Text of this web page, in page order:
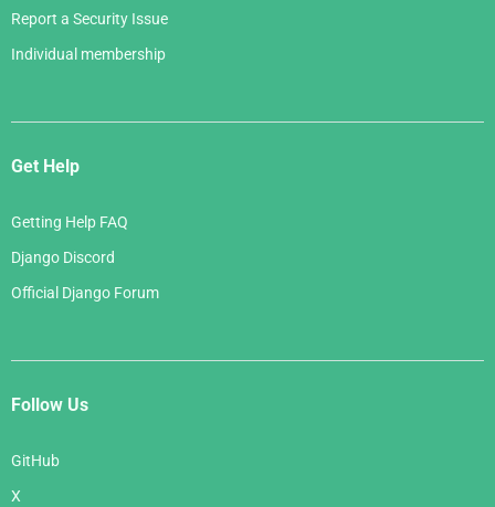
Report a Security Issue
Individual membership
Get Help
Getting Help FAQ
Django Discord
Official Django Forum
Follow Us
GitHub
X